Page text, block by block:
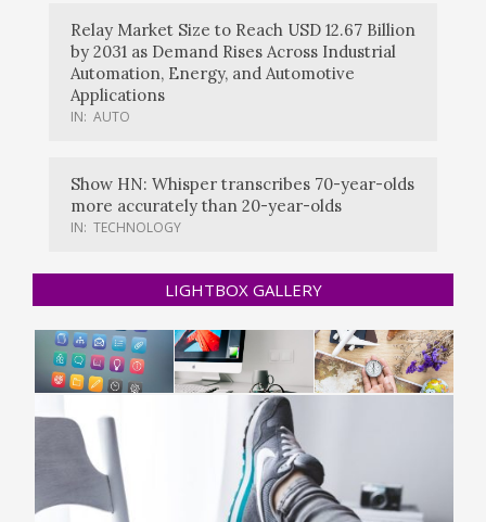
Relay Market Size to Reach USD 12.67 Billion
by 2031 as Demand Rises Across Industrial
Automation, Energy, and Automotive
Applications
IN: AUTO
Show HN: Whisper transcribes 70-year-olds
more accurately than 20-year-olds
IN: TECHNOLOGY
LIGHTBOX GALLERY